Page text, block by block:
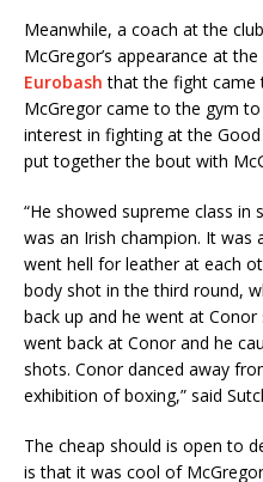
Meanwhile, a coach at the
McGregor’s appearance at
Eurobash that the fight came
McGregor came to the gym
interest in fighting at the
put together the bout with
“He showed supreme class in
was an Irish champion. It
went hell for leather at each
body shot in the third round,
back up and he went at Conor
went back at Conor and he
shots. Conor danced away
exhibition of boxing,” said
The cheap should is open to
is that it was cool of